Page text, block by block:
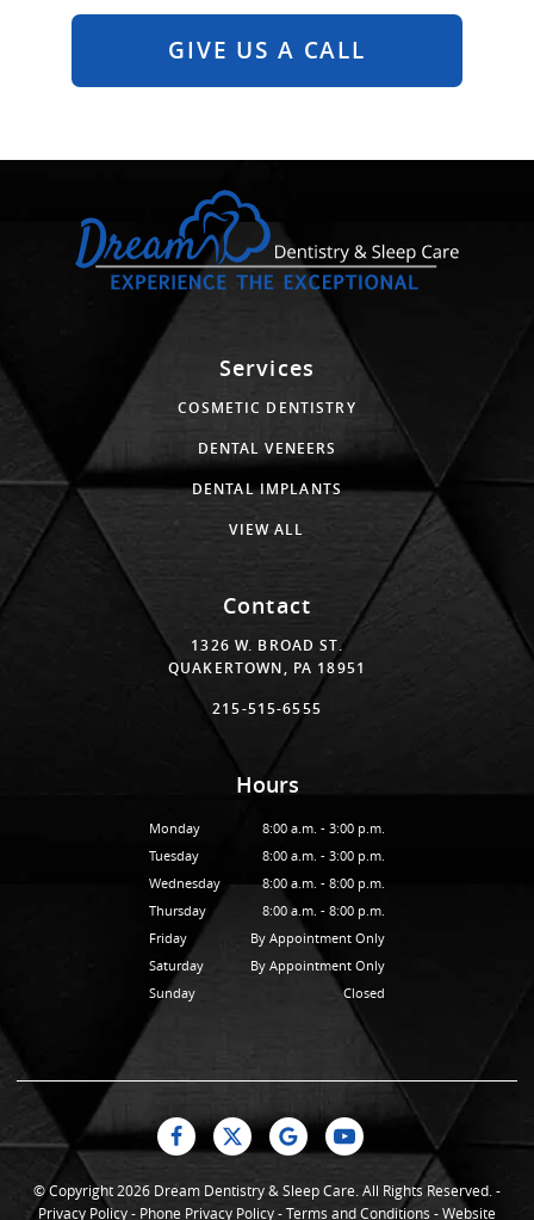
GIVE US A CALL
Services
COSMETIC DENTISTRY
DENTAL VENEERS
DENTAL IMPLANTS
VIEW ALL
Contact
1326 W. BROAD ST.
QUAKERTOWN, PA 18951
215-515-6555
Hours
Monday
8:00 a.m. - 3:00 p.m.
Tuesday
8:00 a.m. - 3:00 p.m.
Wednesday
8:00 a.m. - 8:00 p.m.
Thursday
8:00 a.m. - 8:00 p.m.
Friday
By Appointment Only
Saturday
By Appointment Only
Sunday
Closed
© Copyright 2026 Dream Dentistry & Sleep Care. All Rights Reserved. -
Privacy Policy- Phone Privacy Policy-Terms and Conditions -Website